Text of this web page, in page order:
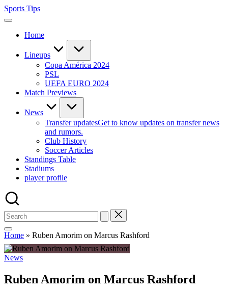
Skip
to
Sports Tips
Home
Lineups
Copa América 2024
PSL
UEFA EURO 2024
Match Previews
News
Transfer updatesGet to know updates on transfer news
and rumors.
Club History
Soccer Articles
Standings Table
Stadiums
player profile
Home » Ruben Amorim on Marcus Rashford
Posted
News
Ruben Amorim on Marcus Rashford